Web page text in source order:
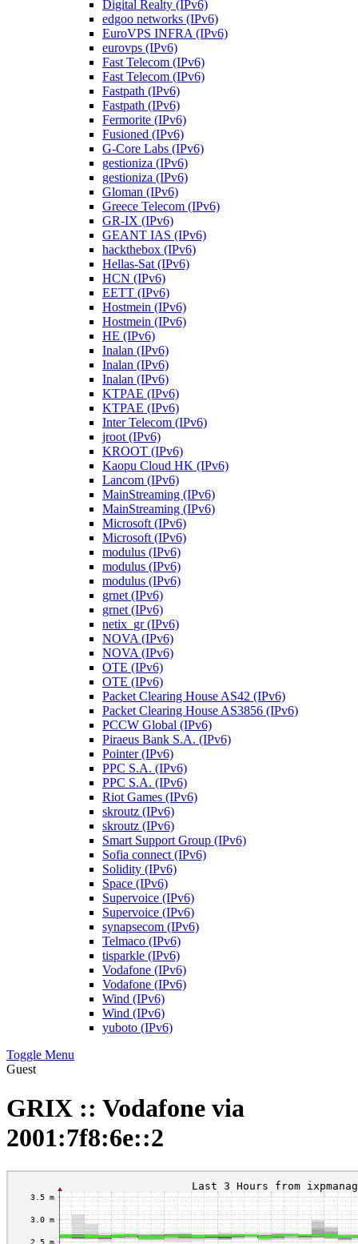
Digital Realty (IPv6)
edgoo networks (IPv6)
EuroVPS INFRA (IPv6)
eurovps (IPv6)
Fast Telecom (IPv6)
Fast Telecom (IPv6)
Fastpath (IPv6)
Fastpath (IPv6)
Fermorite (IPv6)
Fusioned (IPv6)
G-Core Labs (IPv6)
gestioniza (IPv6)
gestioniza (IPv6)
Gloman (IPv6)
Greece Telecom (IPv6)
GR-IX (IPv6)
GEANT IAS (IPv6)
hackthebox (IPv6)
Hellas-Sat (IPv6)
HCN (IPv6)
EETT (IPv6)
Hostmein (IPv6)
Hostmein (IPv6)
HE (IPv6)
Inalan (IPv6)
Inalan (IPv6)
Inalan (IPv6)
KTPAE (IPv6)
KTPAE (IPv6)
Inter Telecom (IPv6)
jroot (IPv6)
KROOT (IPv6)
Kaopu Cloud HK (IPv6)
Lancom (IPv6)
MainStreaming (IPv6)
MainStreaming (IPv6)
Microsoft (IPv6)
Microsoft (IPv6)
modulus (IPv6)
modulus (IPv6)
modulus (IPv6)
grnet (IPv6)
grnet (IPv6)
netix_gr (IPv6)
NOVA (IPv6)
NOVA (IPv6)
OTE (IPv6)
OTE (IPv6)
Packet Clearing House AS42 (IPv6)
Packet Clearing House AS3856 (IPv6)
PCCW Global (IPv6)
Piraeus Bank S.A. (IPv6)
Pointer (IPv6)
PPC S.A. (IPv6)
PPC S.A. (IPv6)
Riot Games (IPv6)
skroutz (IPv6)
skroutz (IPv6)
Smart Support Group (IPv6)
Sofia connect (IPv6)
Solidity (IPv6)
Space (IPv6)
Supervoice (IPv6)
Supervoice (IPv6)
synapsecom (IPv6)
Telmaco (IPv6)
tisparkle (IPv6)
Vodafone (IPv6)
Vodafone (IPv6)
Wind (IPv6)
Wind (IPv6)
yuboto (IPv6)
Toggle Menu
Guest
GRIX :: Vodafone via
2001:7f8:6e::2